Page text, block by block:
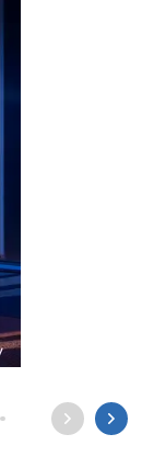
still waits by